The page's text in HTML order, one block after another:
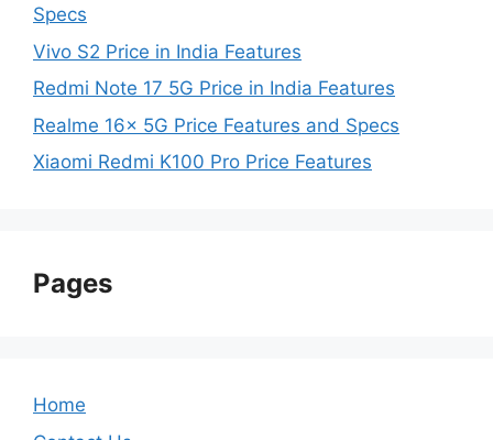
Specs
Vivo S2 Price in India Features
Redmi Note 17 5G Price in India Features
Realme 16x 5G Price Features and Specs
Xiaomi Redmi K100 Pro Price Features
Pages
Home